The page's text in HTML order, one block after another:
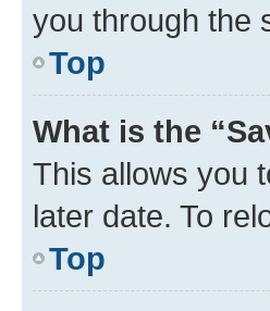
you through the
Top
What is the
This allows you
later date. To
Top